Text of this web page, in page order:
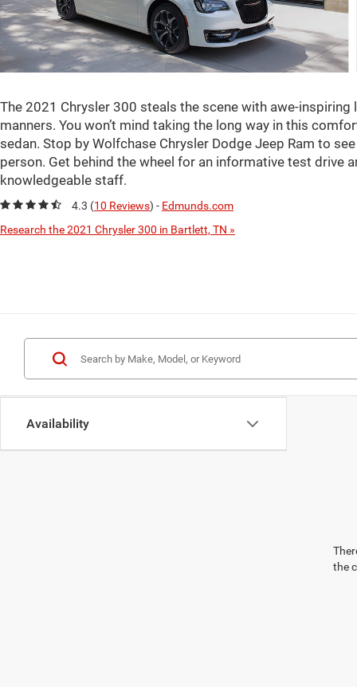
The 2021 Chrysler 300 steals the scene with awe-inspiring
manners. You won’t mind taking the long way in this
sedan. Stop by Wolfchase Chrysler Dodge Jeep Ram to
person. Get behind the wheel for an informative test drive
knowledgeable staff.
4.3 (10 Reviews) - Edmunds.com
Research the 2021 Chrysler 300 in Bartlett, TN »
Availability
the